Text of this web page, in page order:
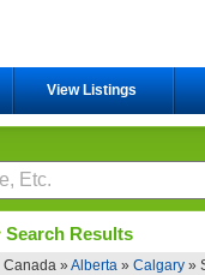
View Listings
Search Results
Canada » Alberta » Calgary »